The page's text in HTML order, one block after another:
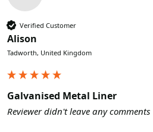
Verified Customer
Alison
Tadworth, United Kingdom
Galvanised Metal Liner
Reviewer didn't leave any comments